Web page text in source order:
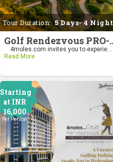
Tour Duration: 5 Days- 4
Golf Rendezvous
4moles.com invites you to experie...
Read More
Starting
at INR
16,000
Per Person